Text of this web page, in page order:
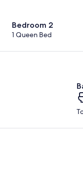
Bedroom 2
1 Queen Bed